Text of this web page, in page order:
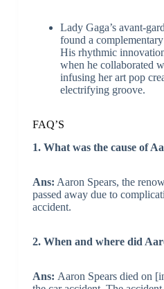
Lady Gaga’s avant-
found a
His rhythmic
when he collaborated
infusing her art pop
electrifying groove.
FAQ’S
1. What was the cause of
Ans: Aaron Spears, the
passed away due to
accident.
2. When and where did
Ans: Aaron Spears died on